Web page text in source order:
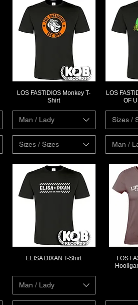
Quick View
LOS FASTIDIOS Monkey T-
Shirt
Man / Lady
Sizes / Sizes
LOS
OF
Sizes /
Man /
Quick View
ELISA DIXAN T-Shirt
Man / Lady
LOS